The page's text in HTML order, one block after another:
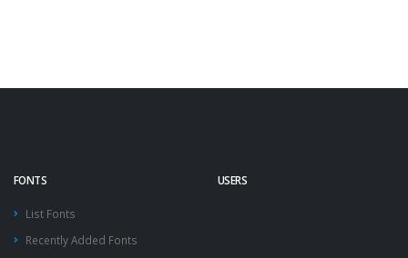
FONTS
List Fonts
Recently Added Fonts
USERS